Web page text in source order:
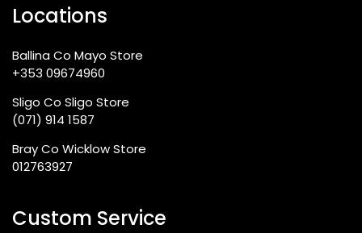
Locations
Ballina Co Mayo Store
+353 09674960
Sligo Co Sligo Store
(071) 914 1587
Bray Co Wicklow Store
012763927
Custom Service